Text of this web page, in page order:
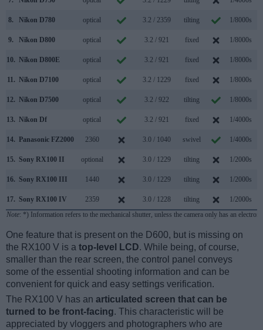
8. Nikon D780 optical 3.2 / 2359 tilting 1/8000s
9. Nikon D800 optical 3.2 / 921 fixed 1/8000s
10. Nikon D800E optical 3.2 / 921 fixed 1/8000s
11. Nikon D7100 optical 3.2 / 1229 fixed 1/8000s
12. Nikon D7500 optical 3.2 / 922 tilting 1/8000s
13. Nikon Df optical 3.2 / 921 fixed 1/4000s
14. Panasonic FZ2000 2360 3.0 / 1040 swivel 1/4000s
15. Sony RX100 II optional 3.0 / 1229 tilting 1/2000s
16. Sony RX100 III 1440 3.0 / 1229 tilting 1/2000s
17. Sony RX100 IV 2359 3.0 / 1228 tilting 1/2000s
Note: *) Information refers to the mechanical shutter, unless the camera only has an
One feature that is present on the D600, but is missing on
the RX100 V is a top-level LCD. While being, of course,
smaller than the rear screen, the control panel conveys
some of the essential shooting information and can be
convenient for quick and easy settings verification.
The RX100 V has an articulated screen that can be
turned to be front-facing. This characteristic will be
appreciated by vloggers and photographers who are